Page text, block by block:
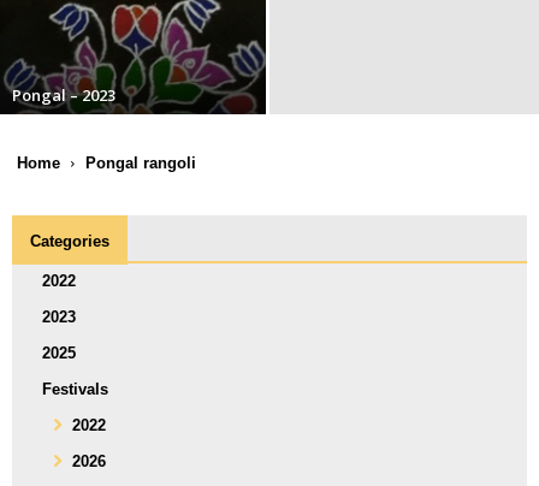
Pongal – 2023
Home Pongal rangoli
Categories
2022
2023
2025
Festivals
2022
2026